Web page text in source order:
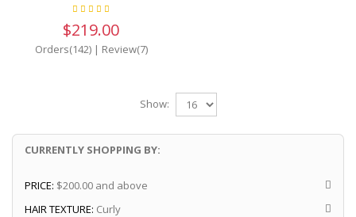
$219.00
Orders(142)| Review(7)
Show:
CURRENTLY SHOPPING BY:
PRICE: $200.00 and above
HAIR TEXTURE: Curly